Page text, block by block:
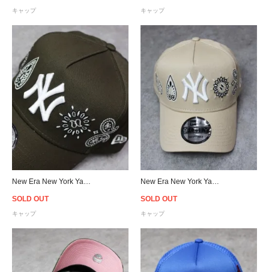
キャップ キャップ
SOLD OUT
キャップ
SOLD OUT
キャップ